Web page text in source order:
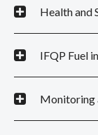
Health and
IFQP Fuel
Monitoring